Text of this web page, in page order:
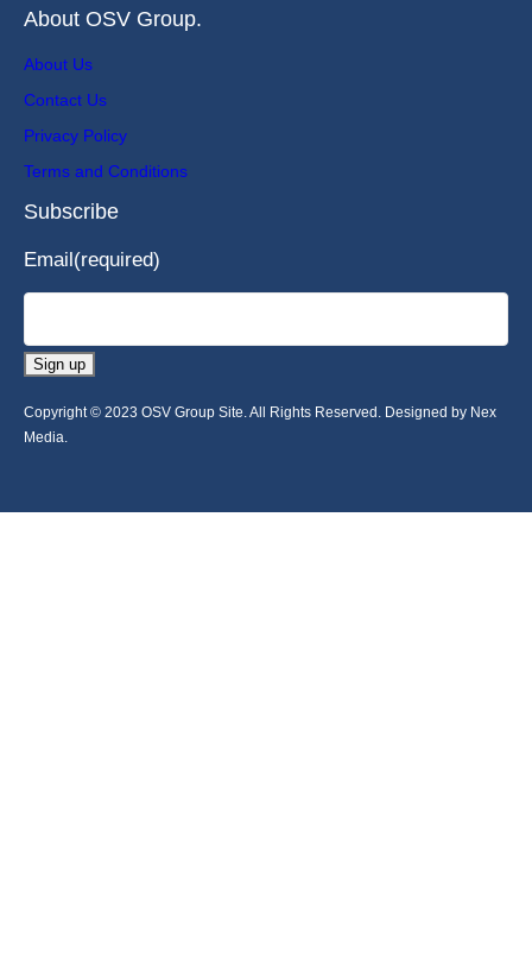
About OSV Group.
About Us
Contact Us
Privacy Policy
Terms and Conditions
Subscribe
Email(required)
Sign up
Copyright © 2023 OSV Group Site. All Rights Reserved. Designed by Nex
Media.